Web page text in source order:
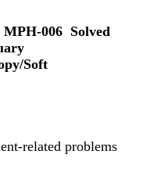
006 Solved
Soft
related problems